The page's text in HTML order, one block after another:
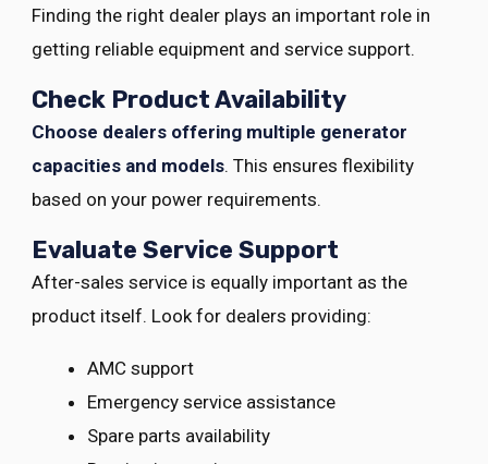
Finding the right dealer plays an important role in
getting reliable equipment and service support.
Check Product Availability
Choose dealers offering multiple generator
capacities and models. This ensures flexibility
based on your power requirements.
Evaluate Service Support
After-sales service is equally important as the
product itself. Look for dealers providing:
AMC support
Emergency service assistance
Spare parts availability